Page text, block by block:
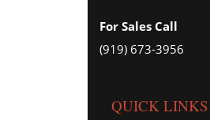
For Sales Call
(919) 673-3956
QUICK LINKS